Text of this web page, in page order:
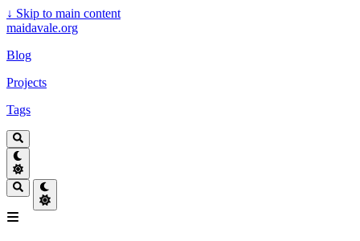
↓ Skip to main content
maidavale.org
Blog
Projects
Tags